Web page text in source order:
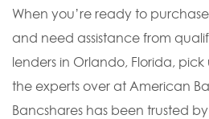
When you’re ready to
and need assistance from
lenders in Orlando, Florida,
the experts over at American
Bancshares has been trusted